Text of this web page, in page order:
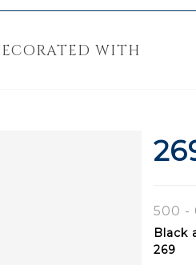
WITH
500 -
Black
269